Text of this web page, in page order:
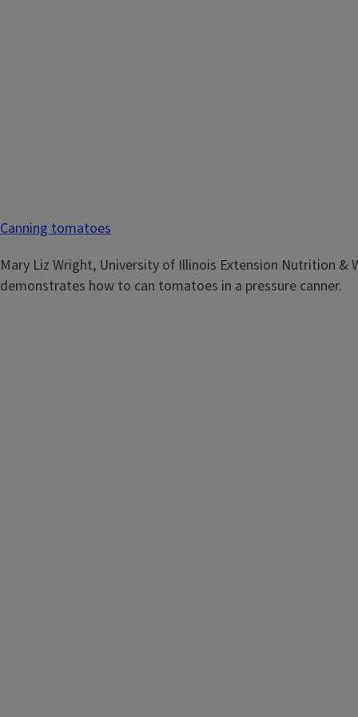
Mary Liz Wright, University of Illinois Extension Nutrition &
Canning tomatoes
Mary Liz Wright, University of Illinois Extension Nutrition &
demonstrates how to can tomatoes in a pressure canner.